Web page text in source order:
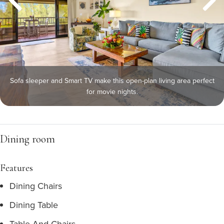
Sofa sleeper and Smart TV make this open-plan living area perfect
for movie nights.
Dining room
Features
Dining Chairs
Dining Table